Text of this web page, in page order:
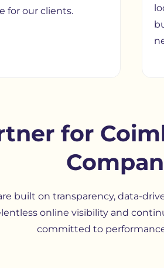
for our clients.
for
built on transparency, data-
online visibility and
committed to